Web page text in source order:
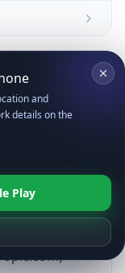
8)
and
details on the
Play